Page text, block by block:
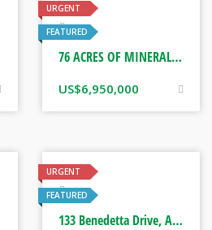
URGENT
FEATUREDReal Estate
76 ACRES OF MINERAL RICH ACREAGES. FAIRFIELD, GUYS HILL ST CATHERINE
US$6,950,000
URGENT
FEATUREDReal Estate
133 Benedetta Drive, Angels Estate Phase 1